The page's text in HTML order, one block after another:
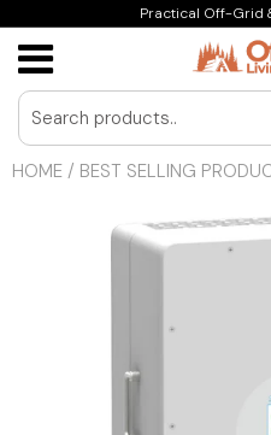
Practical Off-Grid
HOME / BEST SELLING